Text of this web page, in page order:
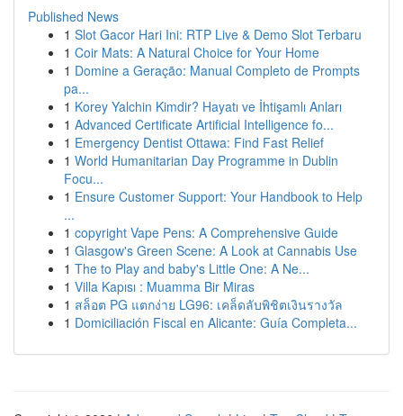
Published News
1 Slot Gacor Hari Ini: RTP Live & Demo Slot Terbaru
1 Coir Mats: A Natural Choice for Your Home
1 Domine a Geração: Manual Completo de Prompts
pa...
1 Korey Yalchin Kimdir? Hayatı ve İhtişamlı Anları
1 Advanced Certificate Artificial Intelligence fo...
1 Emergency Dentist Ottawa: Find Fast Relief
1 World Humanitarian Day Programme in Dublin
Focu...
1 Ensure Customer Support: Your Handbook to Help
...
1 copyright Vape Pens: A Comprehensive Guide
1 Glasgow's Green Scene: A Look at Cannabis Use
1 The to Play and baby's Little One: A Ne...
1 Villa Kapısı : Muamma Bir Miras
1 สล็อต PG แตกง่าย LG96: เคล็ดลับพิชิตเงินรางวัล
1 Domiciliación Fiscal en Alicante: Guía Completa...